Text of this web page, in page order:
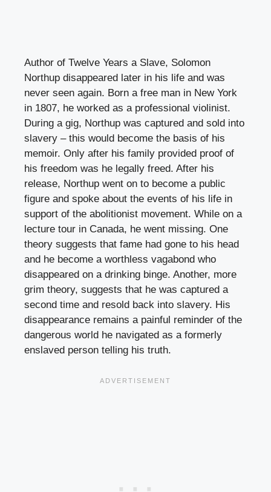
Author of Twelve Years a Slave, Solomon
Northup disappeared later in his life and was
never seen again. Born a free man in New York
in 1807, he worked as a professional violinist.
During a gig, Northup was captured and sold into
slavery – this would become the basis of his
memoir. Only after his family provided proof of
his freedom was he legally freed. After his
release, Northup went on to become a public
figure and spoke about the events of his life in
support of the abolitionist movement. While on a
lecture tour in Canada, he went missing. One
theory suggests that fame had gone to his head
and he become a worthless vagabond who
disappeared on a drinking binge. Another, more
grim theory, suggests that he was captured a
second time and resold back into slavery. His
disappearance remains a painful reminder of the
dangerous world he navigated as a formerly
enslaved person telling his truth.